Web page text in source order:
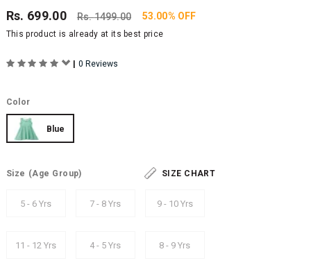
Rs. 699.00 Rs.1499.00 53.00% OFF
This product is already at its best price
| 0 Reviews
Color
Blue
Size (Age Group) SIZE CHART
5 - 6 Yrs 7 - 8 Yrs 9 - 10 Yrs
11 - 12 Yrs 4 - 5 Yrs 8 - 9 Yrs